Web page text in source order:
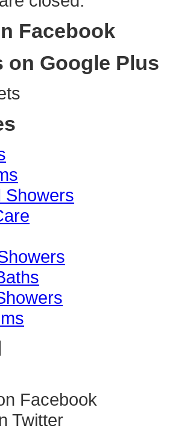
Facebook
on Google Plus
Showers
Facebook
Twitter